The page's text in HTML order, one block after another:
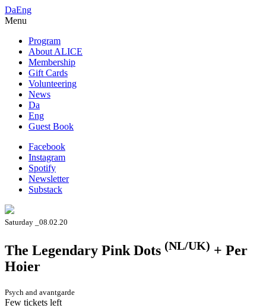
DaEng
Menu
Program
About ALICE
Membership
Gift Cards
Volunteering
News
Da
Eng
Guest Book
Facebook
Instagram
Spotify
Newsletter
Substack
Saturday _08.02.20
The Legendary Pink Dots (NL/UK) + Per
Hoier
Psych and avantgarde
Few tickets left